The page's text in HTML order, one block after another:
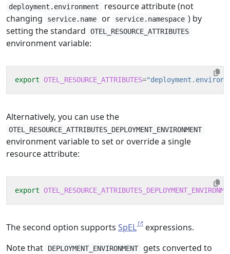
deployment.environment
resource attribute (not
changing
service.name or service.namespace ) by
setting the standard
OTEL_RESOURCE_ATTRIBUTES
environment variable:
export OTEL_RESOURCE_ATTRIBUTES=
Alternatively, you can use the
OTEL_RESOURCE_ATTRIBUTES_DEPLOYMENT_ENVIRONMENT
environment variable to set or override a single
resource attribute:
export
The second option supports SpEL
expressions.
Note that
DEPLOYMENT_ENVIRONMENT gets converted to